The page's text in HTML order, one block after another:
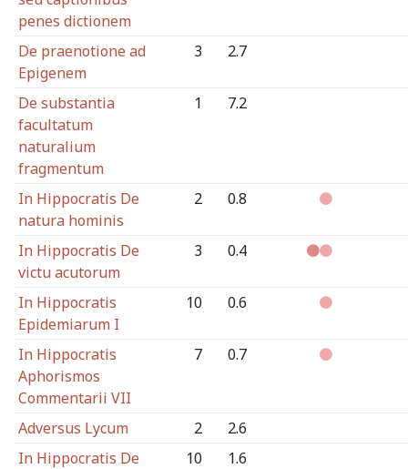
penes dictionem
De praenotione ad
Epigenem
3 2.7
De substantia
facultatum
naturalium
fragmentum
1 7.2
In Hippocratis De
natura hominis
2 0.8
In Hippocratis De
victu acutorum
3 0.4
In Hippocratis
Epidemiarum I
10 0.6
In Hippocratis
Aphorismos
Commentarii VII
7 0.7
Adversus Lycum 2
2.6
In Hippocratis De
10 1.6